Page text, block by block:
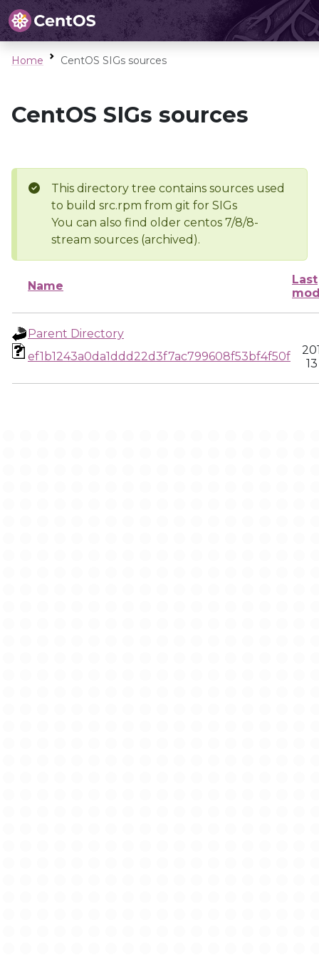
Home CentOS SIGs sources
CentOS SIGs sources
This directory tree contains sources used
to build src.rpm from git for SIGs
You can also find older centos 7/8/8-
stream sources (archived).
Name
Last
Parent Directory
ef1b1243a0da1ddd22d3f7ac799608f53bf4f50f